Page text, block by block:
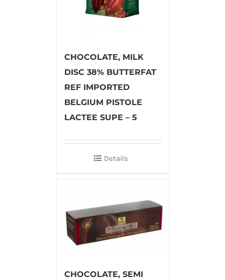
CHOCOLATE, MILK
DISC 38% BUTTERFAT
REF IMPORTED
BELGIUM PISTOLE
LACTEE SUPE – 5
Details
CHOCOLATE, SEMI